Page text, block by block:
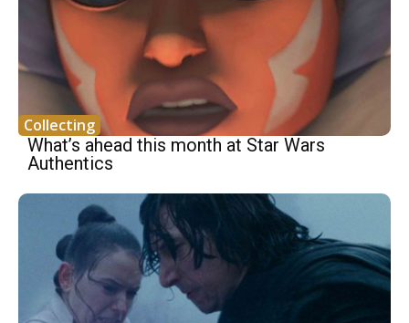
Collecting
What’s ahead this month at Star Wars
Authentics